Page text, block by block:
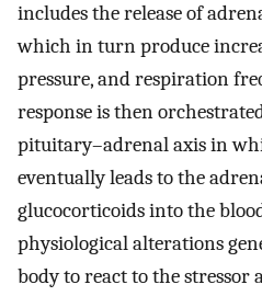
includes the release of
which in turn produce
pressure, and respiration
response is then
pituitary–adrenal axis in
eventually leads to the
glucocorticoids into the
physiological alterations
body to react to the